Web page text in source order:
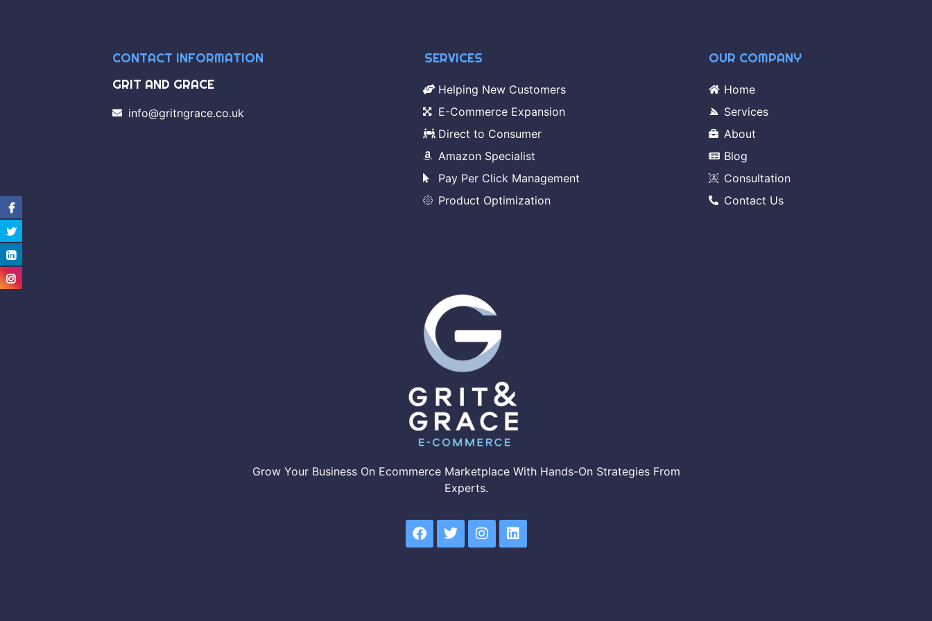
CONTACT INFORMATION
GRIT AND GRACE
info@gritngrace.co.uk
SERVICES
Helping New Customers
E-Commerce Expansion
Direct to Consumer
Amazon Specialist
Pay Per Click Management
Product Optimization
OUR COMPANY
Home
Services
About
Blog
Consultation
Contact Us
Grow Your Business On Ecommerce Marketplace With Hands-On Strategies From
Experts.